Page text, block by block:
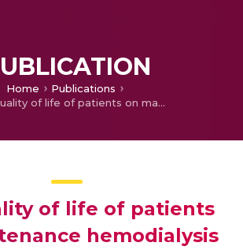
Home
Publications
The quality of life of patients on maintenance hemodialysis and those who underwent renal transplantation
of life of patients
hemodialysis